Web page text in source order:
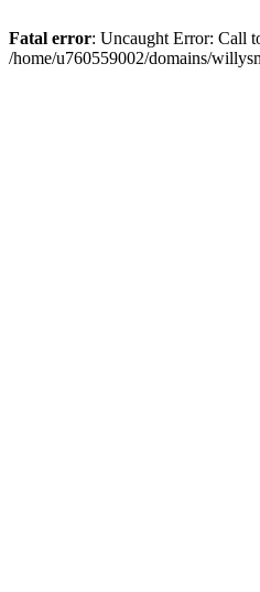
Fatal error: Uncaught Error: Call
/home/u760559002/domains/